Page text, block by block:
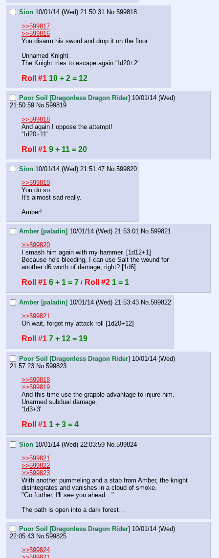
Sion 10/01/14 (Wed) 21:50:31 No.599818
>>599817
>>599816
You disarm his sword and drop it on the floor.
Unnamed Knight
The Knight tries to escape again '1d20+2'
Roll #1 10 + 2 = 12
Poor Soil [Dragonless Dragon Rider] 10/01/14 (Wed)
21:50:59 No.599819
>>599818
And again I oppose the attempt!
'1d20+11'
Roll #1 9 + 11 = 20
Sion 10/01/14 (Wed) 21:51:47 No.599820
>>599819
You do so.
It's almost sad really.
Amber!
Amber [paladin] 10/01/14 (Wed) 21:53:01 No.599821
>>599820
I smash him again with my hammer. [1d12+1]
Because he's bleeding, I can use Salt the wound for
another d6 worth of damage, right? [1d6]
Roll #1 6 + 1 = 7 / Roll #2 1 = 1
Amber [paladin] 10/01/14 (Wed) 21:53:43 No.599822
>>599821
Oh wait, forgot my attack roll [1d20+12]
Roll #1 7 + 12 = 19
Poor Soil [Dragonless Dragon Rider] 10/01/14 (Wed)
21:57:23 No. 599823
>>599818
>>599819
And this time use the grapple advantage to injure him.
Unarmed subdual damage.
'1d3+3'
Roll #1 1 + 3 = 4
Sion 10/01/14 (Wed) 22:03:59 No. 599824
>>599821
>>599822
>>599823
With another pummeling and a stab from Amber, the knight
disintegrates and vanishes in a cloud of smoke.
"Go further, I'll see you ahead…"
The path is open into a dark forest…
Poor Soil [Dragonless Dragon Rider] 10/01/14 (Wed)
22:05:43 No. 599825
>>599824